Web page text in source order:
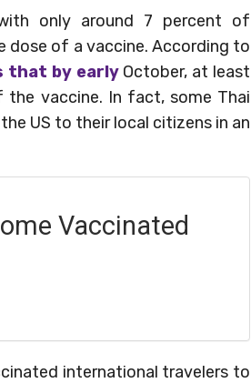
only around 7 percent of
dose of a vaccine. According to
that by earlyOctober, at least
vaccine. In fact, some Thai
US to their local citizens in an
Vaccinated
international travelers to